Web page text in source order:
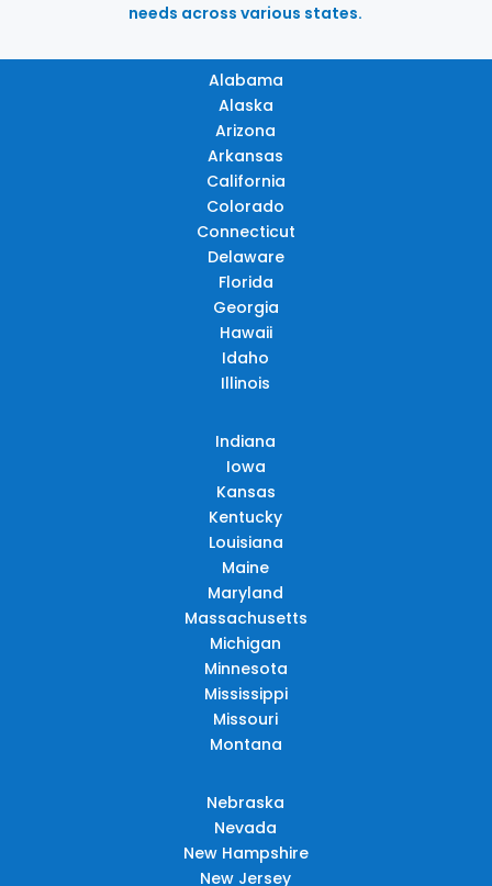
needs across various states.
Alabama
Alaska
Arizona
Arkansas
California
Colorado
Connecticut
Delaware
Florida
Georgia
Hawaii
Idaho
Illinois
Indiana
Iowa
Kansas
Kentucky
Louisiana
Maine
Maryland
Massachusetts
Michigan
Minnesota
Mississippi
Missouri
Montana
Nebraska
Nevada
New Hampshire
New Jersey